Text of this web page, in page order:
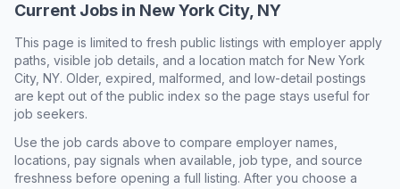
Current Jobs in New York City, NY
This page is limited to fresh public listings with employer apply
paths, visible job details, and a location match for New York
City, NY. Older, expired, malformed, and low-detail postings
are kept out of the public index so the page stays useful for
job seekers.
Use the job cards above to compare employer names,
locations, pay signals when available, job type, and source
freshness before opening a full listing. After you choose a